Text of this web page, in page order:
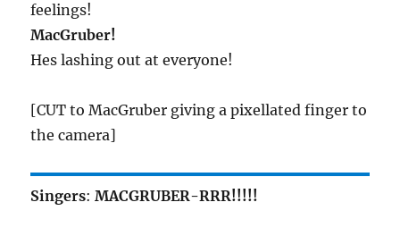
feelings!
MacGruber!
Hes lashing out at everyone!
[CUT to MacGruber giving a pixellated finger to
the camera]
Singers:MACGRUBER-RRR!!!!!